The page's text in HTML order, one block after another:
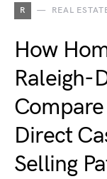
R REAL
How
Raleigh-
Direct
Selling